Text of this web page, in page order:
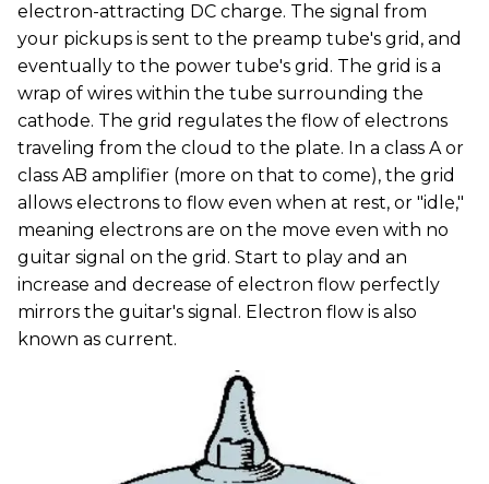
electron-attracting DC charge. The signal from
your pickups is sent to the preamp tube's grid, and
eventually to the power tube's grid. The grid is a
wrap of wires within the tube surrounding the
cathode. The grid regulates the flow of electrons
traveling from the cloud to the plate. In a class A or
class AB amplifier (more on that to come), the grid
allows electrons to flow even when at rest, or "idle,"
meaning electrons are on the move even with no
guitar signal on the grid. Start to play and an
increase and decrease of electron flow perfectly
mirrors the guitar's signal. Electron flow is also
known as current.